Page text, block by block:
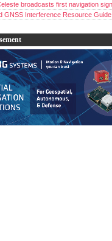
broadcasts first navigation
GNSS Interference Resource Guide